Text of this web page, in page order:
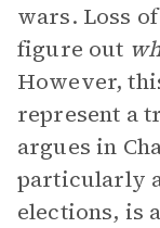
wars. Loss
figure out
However,
represent a
argues in
particularly
elections, is